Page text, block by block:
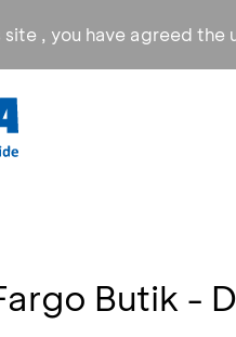
, you have agreed the
Butik -